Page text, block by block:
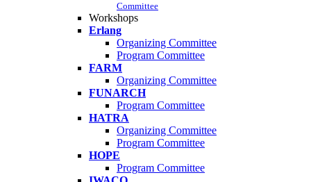
Committee
Workshops
Erlang
Organizing Committee
Program Committee
FARM
Organizing Committee
FUNARCH
Program Committee
HATRA
Organizing Committee
Program Committee
HOPE
Program Committee